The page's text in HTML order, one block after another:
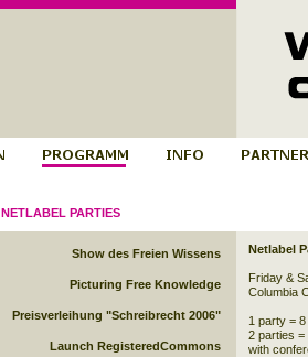
NETLABEL PARTIES
Show des Freien Wissens
Picturing Free Knowledge
Preisverleihung "Schreibrecht 2006"
Launch RegisteredCommons
Netlabel
Friday &
Columbia
1 party = 8
2 parties =
with